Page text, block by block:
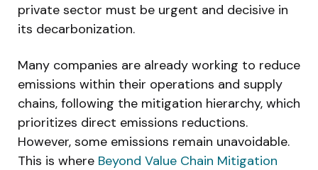
private sector must be urgent and decisive in
its decarbonization.
Many companies are already working to reduce
emissions within their operations and supply
chains, following the mitigation hierarchy, which
prioritizes direct emissions reductions.
However, some emissions remain unavoidable.
This is where Beyond Value Chain Mitigation